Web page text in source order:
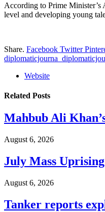
According to Prime Minister’s
level and developing young
Share. Facebook Twitter
Website
Related Posts
Mahbub Ali
August 6, 2026
July Mass
August 6, 2026
Tanker reports